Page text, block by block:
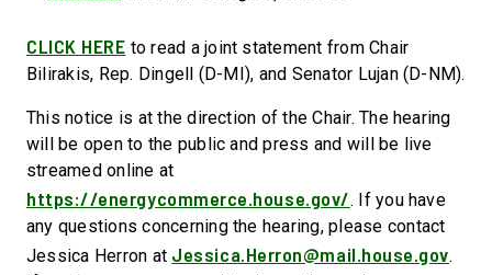
CLICK HERE to read a joint statement from Chair
Bilirakis, Rep. Dingell (D-MI), and Senator Lujan (D-NM).
This notice is at the direction of the Chair. The hearing
will be open to the public and press and will be live
streamed online at
https://energycommerce.house.gov/. If you have
any questions concerning the hearing, please contact
Jessica Herron at Jessica.Herron@mail.house.gov.